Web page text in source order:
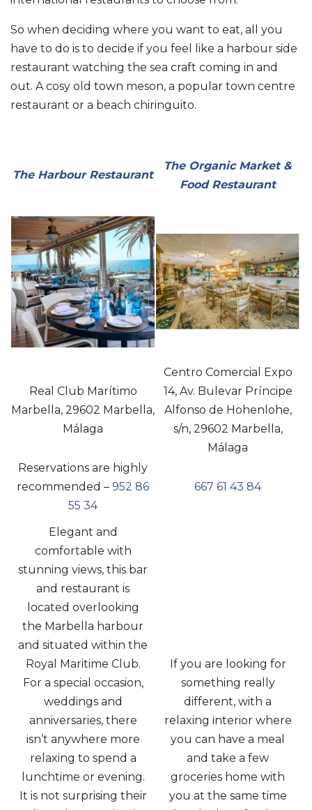
So when deciding where you want to eat, all you
have to do is to decide if you feel like a harbour side
restaurant watching the sea craft coming in and
out. A cosy old town meson, a popular town centre
restaurant or a beach chiringuito.
The Harbour Restaurant
The Organic Market &
Food Restaurant
Real Club Marítimo
Marbella, 29602 Marbella,
Málaga
Centro Comercial Expo
14, Av. Bulevar Príncipe
Alfonso de Hohenlohe,
s/n, 29602 Marbella,
Málaga
Reservations are highly
recommended – 952 86
55 34
667 61 43 84
Elegant and
comfortable with
stunning views, this bar
and restaurant is
located overlooking
the Marbella harbour
and situated within the
Royal Maritime Club.
For a special occasion,
weddings and
anniversaries, there
isn’t anywhere more
relaxing to spend a
lunchtime or evening.
It is not surprising their
If you are looking for
something really
different, with a
relaxing interior where
you can have a meal
and take a few
groceries home with
you at the same time